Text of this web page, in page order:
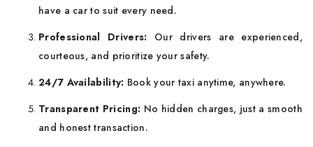
have a car to suit every need.
Professional Drivers: Our drivers are experienced,
courteous, and prioritize your safety.
24/7 Availability: Book your taxi anytime, anywhere.
Transparent Pricing: No hidden charges, just a smooth
and honest transaction.